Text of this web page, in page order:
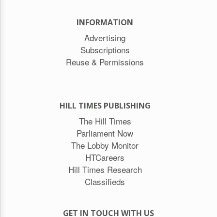
INFORMATION
Advertising
Subscriptions
Reuse & Permissions
HILL TIMES PUBLISHING
The Hill Times
Parliament Now
The Lobby Monitor
HTCareers
Hill Times Research
Classifieds
GET IN TOUCH WITH US